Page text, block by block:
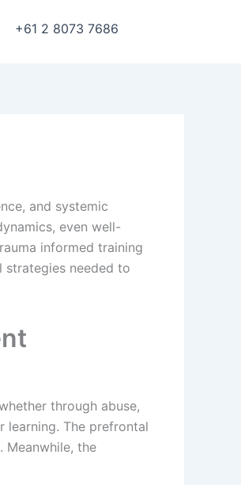
+61 2 8073 7686
and systemic
even well-
informed training
strategies needed to
through abuse,
learning. The prefrontal
Meanwhile, the